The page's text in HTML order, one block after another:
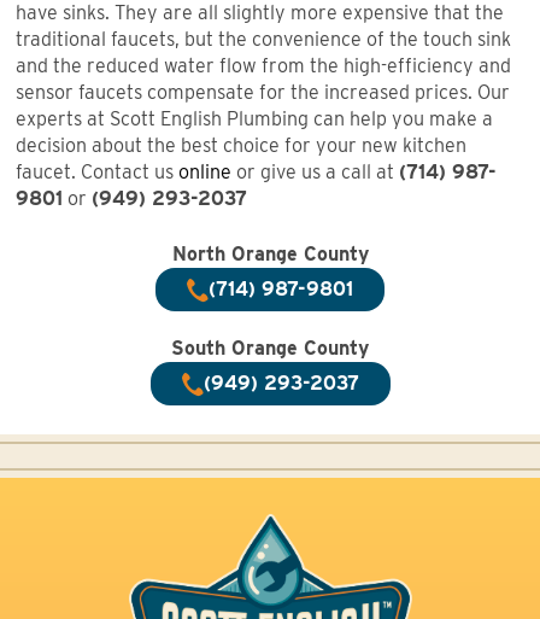
have sinks. They are all slightly more expensive that the
traditional faucets, but the convenience of the touch sink
and the reduced water flow from the high-efficiency and
sensor faucets compensate for the increased prices. Our
experts at Scott English Plumbing can help you make a
decision about the best choice for your new kitchen
faucet. Contact us online or give us a call at (714) 987-
9801 or (949) 293-2037
North Orange County
(714) 987-9801
South Orange County
(949) 293-2037